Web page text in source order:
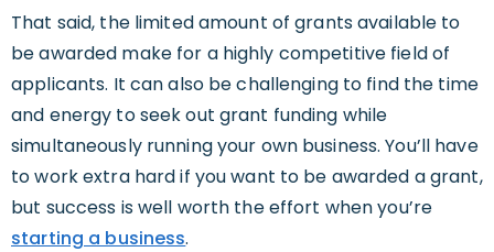
That said, the limited amount of grants available to
be awarded make for a highly competitive field of
applicants. It can also be challenging to find the time
and energy to seek out grant funding while
simultaneously running your own business. You’ll have
to work extra hard if you want to be awarded a grant,
but success is well worth the effort when you’re
starting a business.